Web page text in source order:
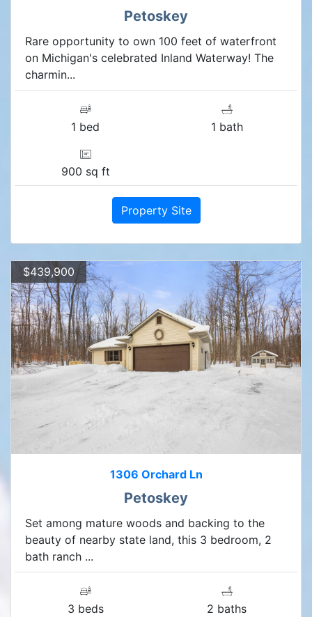
Petoskey
Rare opportunity to own 100 feet of waterfront
on Michigan's celebrated Inland Waterway! The
charmin...
1 bed 1 bath
900 sq ft
Property Site
$439,900
1306 Orchard Ln
Petoskey
Set among mature woods and backing to the
beauty of nearby state land, this 3 bedroom, 2
bath ranch ...
3 beds 2 baths